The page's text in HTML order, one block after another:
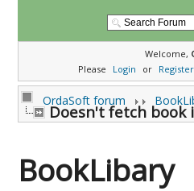
Welcome,
Please
Login or Register
OrdaSoft forum
Doesn't fetch book
BookLibary